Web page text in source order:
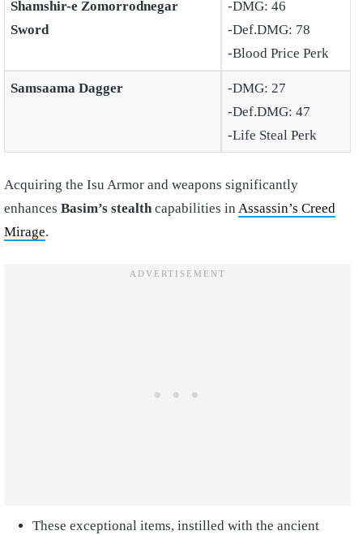
Shamshir-e Zomorrodnegar
Sword
-DMG: 46
-Def.DMG: 78
-Blood Price Perk
Samsaama Dagger
-DMG: 27
-Def.DMG: 47
-Life Steal Perk
Acquiring the Isu Armor and weapons significantly
enhances Basim’s stealthcapabilities in Assassin’s Creed
Mirage.
These exceptional items, instilled with the ancient